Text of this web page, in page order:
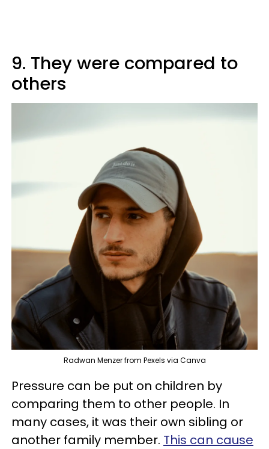
9. They were compared to
others
Radwan Menzer from Pexels via Canva
Pressure can be put on children by
comparing them to other people. In
many cases, it was their own sibling or
another family member. This can cause